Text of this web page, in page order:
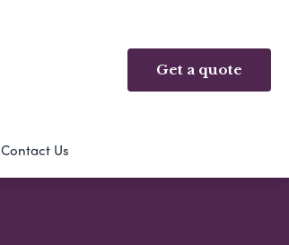
Get a quote
Contact Us